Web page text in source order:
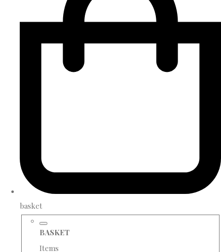
basket
BASKET
Items